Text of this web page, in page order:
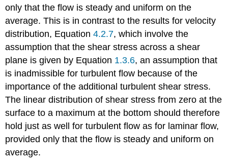
only that the flow is steady and uniform on the
average. This is in contrast to the results for velocity
distribution, Equation4.2.7, which involve the
assumption that the shear stress across a shear
plane is given by Equation 1.3.6, an assumption that
is inadmissible for turbulent flow because of the
importance of the additional turbulent shear stress.
The linear distribution of shear stress from zero at the
surface to a maximum at the bottom should therefore
hold just as well for turbulent flow as for laminar flow,
provided only that the flow is steady and uniform on
average.